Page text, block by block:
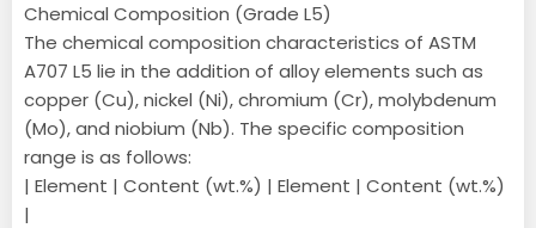
Chemical Composition (Grade L5)
The chemical composition characteristics of ASTM
A707 L5 lie in the addition of alloy elements such as
copper (Cu), nickel (Ni), chromium (Cr), molybdenum
(Mo), and niobium (Nb). The specific composition
range is as follows:
| Element | Content (wt.%) | Element | Content (wt.%)
|